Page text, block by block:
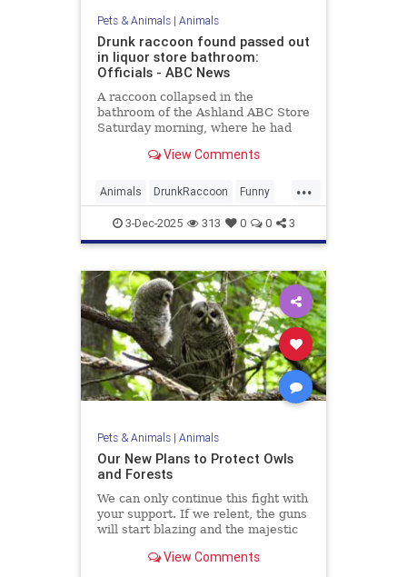
Pets & Animals| Animals
Drunk raccoon found passed out
in liquor store bathroom:
Officials - ABC News
A raccoon collapsed in the
bathroom of the Ashland ABC Store
Saturday morning, where he had
multiple types of alcohol.
View Comments
...
Animals DrunkRaccoon Funny
Humor News Raccoons
3-Dec-2025 313 0 0 3
Pets & Animals| Animals
Our New Plans to Protect Owls
and Forests
We can only continue this fight with
your support. If we relent, the guns
will start blazing and the majestic
turned into planks and fenceposts.
View Comments